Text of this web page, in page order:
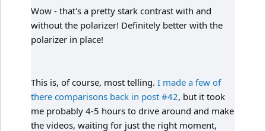
Wow - that's a pretty stark contrast with and
without the polarizer! Definitely better with the
polarizer in place!
This is, of course, most telling. I made a few of
there comparisons back in post #42, but it took
me probably 4-5 hours to drive around and make
the videos, waiting for just the right moment,